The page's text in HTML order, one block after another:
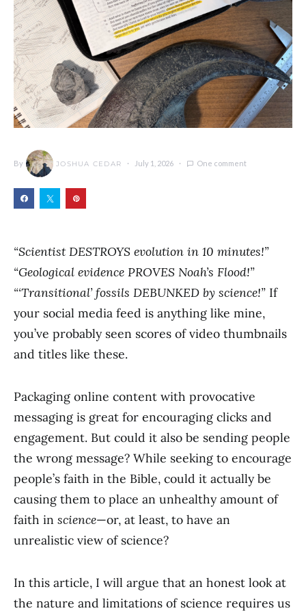
By JOSHUA CEDAR July 1, 2026 One comment
“Scientist DESTROYS evolution in 10 minutes!”
“Geological evidence PROVES Noah’s Flood!”
“‘Transitional’ fossils DEBUNKED by science!” If
your social media feed is anything like mine,
you’ve probably seen scores of video thumbnails
and titles like these.
Packaging online content with provocative
messaging is great for encouraging clicks and
engagement. But could it also be sending people
the wrong message? While seeking to encourage
people’s faith in the Bible, could it actually be
causing them to place an unhealthy amount of
faith in science—or, at least, to have an
unrealistic view of science?
In this article, I will argue that an honest look at
the nature and limitations of science requires us